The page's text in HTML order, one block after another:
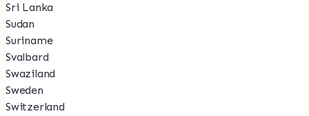
Sri Lanka
Sudan
Suriname
Svalbard
Swaziland
Sweden
Switzerland